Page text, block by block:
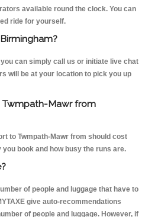
available round the clock. You can
ride for yourself.
can simply call us or initiate live chat
will be at your location to pick you up
Twmpath-Mawr from
to Twmpath-Mawr from should cost
book and how busy the runs are.
of people and luggage that have to
give auto-recommendations
of people and luggage. However, if